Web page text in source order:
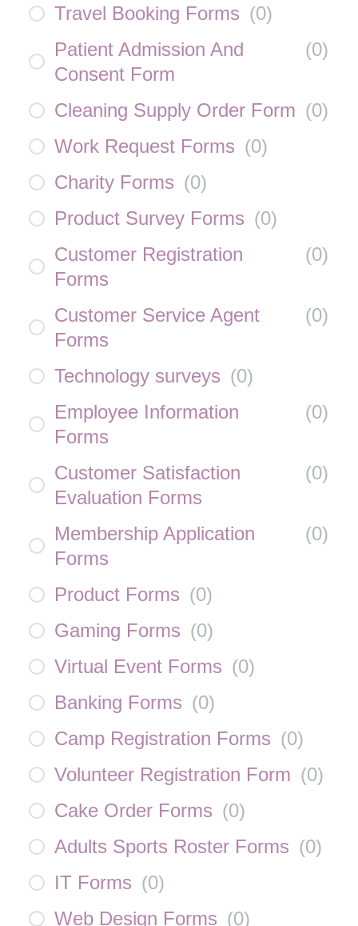
Travel Booking Forms (0)
Patient Admission And
Consent Form
(0)
Cleaning Supply Order Form (0)
Work Request Forms (0)
Charity Forms (0)
Product Survey Forms (0)
Customer Registration
Forms
(0)
Customer Service Agent
Forms
(0)
Technology surveys (0)
Employee Information
Forms
(0)
Customer Satisfaction
Evaluation Forms
(0)
Membership Application
Forms
(0)
Product Forms (0)
Gaming Forms (0)
Virtual Event Forms (0)
Banking Forms (0)
Camp Registration Forms (0)
Volunteer Registration Form (0)
Cake Order Forms (0)
Adults Sports Roster Forms (0)
IT Forms (0)
Web Design Forms (0)